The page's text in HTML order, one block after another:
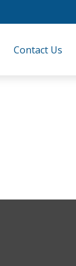
Contact Us